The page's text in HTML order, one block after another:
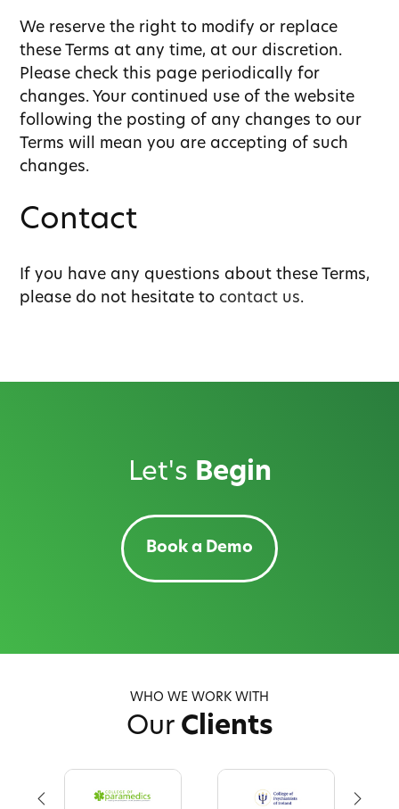
We reserve the right to modify or replace
these Terms at any time, at our discretion.
Please check this page periodically for
changes. Your continued use of the website
following the posting of any changes to our
Terms will mean you are accepting of such
changes.
Contact
If you have any questions about these Terms,
please do not hesitate to contact us.
Let's Begin
Book a Demo
WHO WE WORK WITH
Our Clients